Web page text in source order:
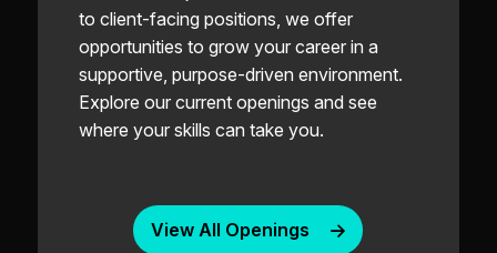
to client-facing positions, we offer
opportunities to grow your career in a
supportive, purpose-driven environment.
Explore our current openings and see
where your skills can take you.
View All Openings